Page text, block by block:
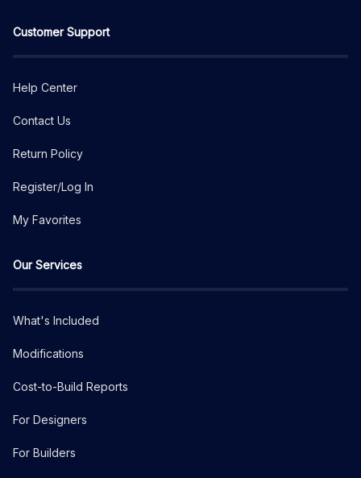
Customer Support
Help Center
Contact Us
Return Policy
Register/Log In
My Favorites
Our Services
What's Included
Modifications
Cost-to-Build Reports
For Designers
For Builders